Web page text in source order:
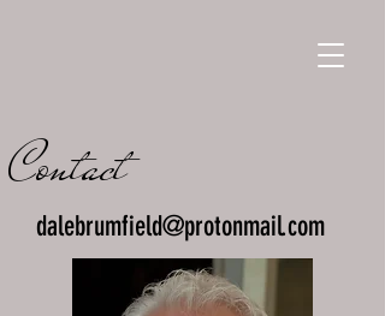
Contact
dalebrumfield@protonmail.com